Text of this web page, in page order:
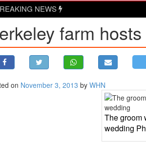
NEWS
farm
on November 3, 2013 by WHN
The groom
wedding